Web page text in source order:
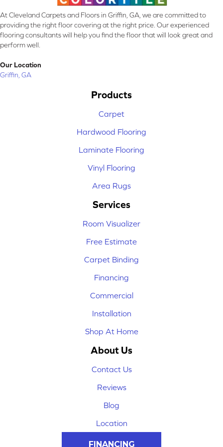
At Cleveland Carpets and Floors in Griffin, GA, we are committed to
providing the right floor covering at the right price. Our experienced
flooring consultants will help you find the floor that will look great and
perform well.
Our Location
Griffin, GA
Products
Carpet
Hardwood Flooring
Laminate Flooring
Vinyl Flooring
Area Rugs
Services
Room Visualizer
Free Estimate
Carpet Binding
Financing
Commercial
Installation
Shop At Home
About Us
Contact Us
Reviews
Blog
Location
FINANCING